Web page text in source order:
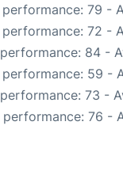
79 -
performance: 72 -
84 -
performance: 59 -
73 -
performance: 76 -